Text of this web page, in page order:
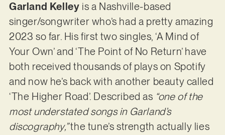
Garland Kelley is a Nashville-based
singer/songwriter who’s had a pretty amazing
2023 so far. His first two singles, ‘A Mind of
Your Own’ and ‘The Point of No Return’ have
both received thousands of plays on Spotify
and now he’s back with another beauty called
‘The Higher Road’. Described as “one of the
most understated songs in Garland’s
discography,”the tune’s strength actually lies